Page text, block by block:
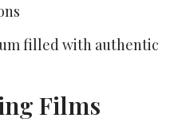
filled with authentic
Films